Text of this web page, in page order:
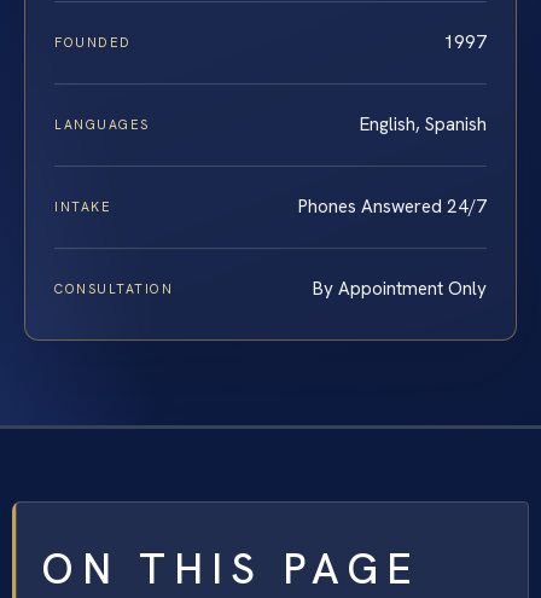
FOUNDED 1997
LANGUAGES English, Spanish
INTAKE Phones Answered 24/7
CONSULTATION By Appointment Only
ON THIS PAGE